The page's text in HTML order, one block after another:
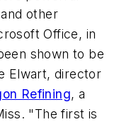
other
Office, in
shown to be
Elwart, director
Refining, a
"The first is